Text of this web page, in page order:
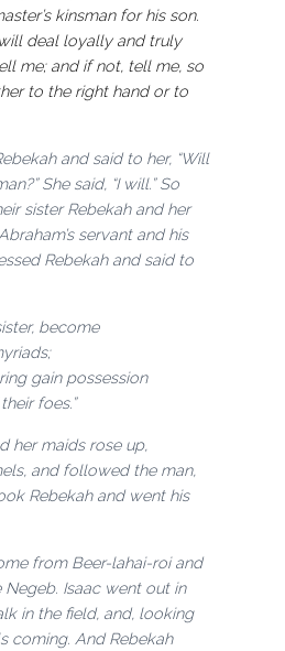
kinsman for his son.
deal loyally and truly
me; and if not, tell me, so
to the right hand or to
and said to her, “Will
She said, “I will.” So
sister Rebekah and her
servant and his
Rebekah and said to
become
gain possession
foes.”
her maids rose up,
and followed the man,
Rebekah and went his
from Beer-lahai-roi and
Isaac went out in
in the field, and, looking
coming. And Rebekah